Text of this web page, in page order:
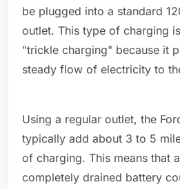
be plugged into a standard
outlet. This type of charging
"trickle charging" because it
steady flow of electricity to
Using a regular outlet, the
typically add about 3 to 5
of charging. This means that
completely drained battery